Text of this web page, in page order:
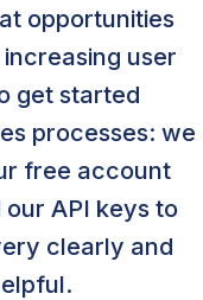
opportunities
user
get started
processes: we
free account
API keys to
clearly and